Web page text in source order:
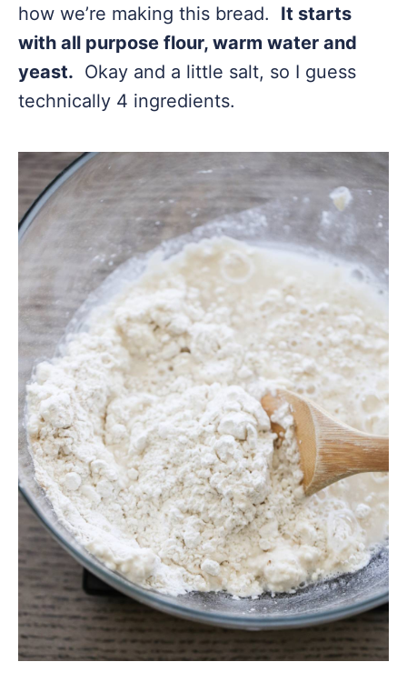
how we’re making this bread. It starts
with all purpose flour, warm water and
yeast. Okay and a little salt, so I guess
technically 4 ingredients.